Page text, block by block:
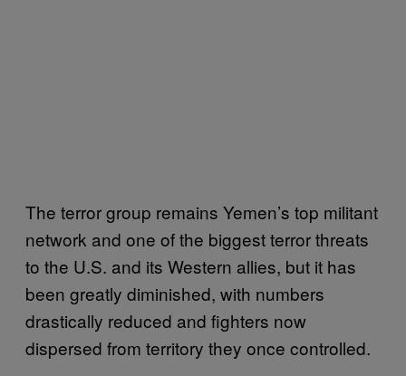
The terror group remains Yemen’s top militant
network and one of the biggest terror threats
to the U.S. and its Western allies, but it has
been greatly diminished, with numbers
drastically reduced and fighters now
dispersed from territory they once controlled.